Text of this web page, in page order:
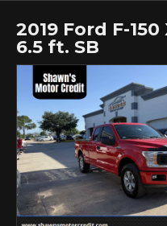
2019 Ford F-
6.5 ft. SB